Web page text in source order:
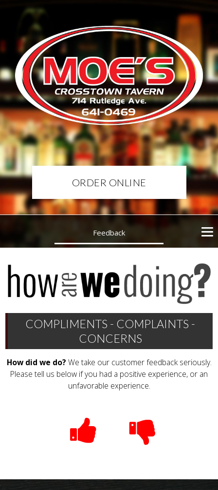
ORDER ONLINE
Feedback
COMPLIMENTS - COMPLAINTS -
CONCERNS
How did we do? We take our customer feedback seriously.
Please tell us below if you had a positive experience, or an
unfavorable experience.